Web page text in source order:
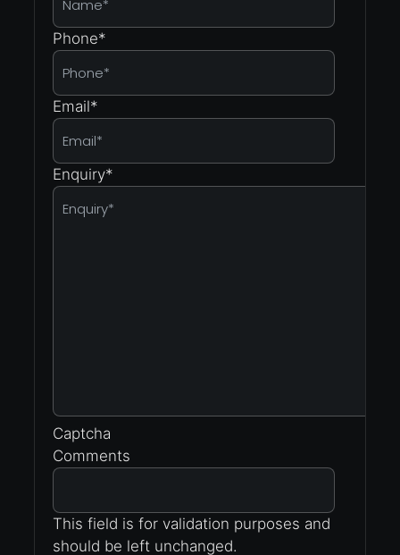
Phone*
Email*
Enquiry*
Captcha
Comments
This field is for validation purposes and
should be left unchanged.